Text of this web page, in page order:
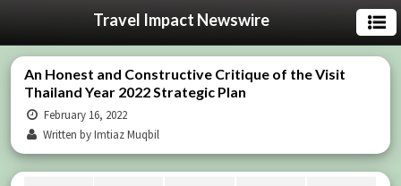
Travel Impact Newswire
An Honest and Constructive Critique of the Visit
Thailand Year 2022 Strategic Plan
February 16, 2022
Written by Imtiaz Muqbil